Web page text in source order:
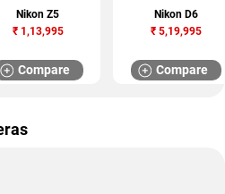
Nikon Z5
₹1,13,995
Compare
Nikon D6
₹5,19,995
Compare